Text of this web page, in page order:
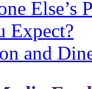
Else’s
Expect?
and